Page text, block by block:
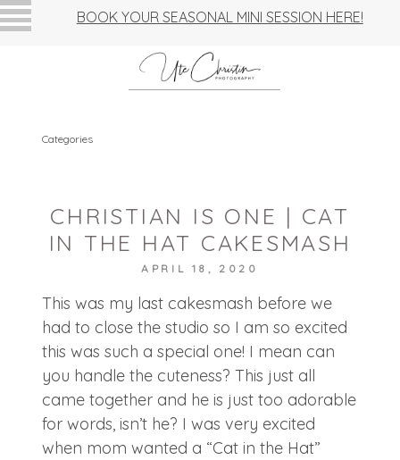
BOOK YOUR SEASONAL MINI SESSION HERE!
Categories
CHRISTIAN IS ONE | CAT
IN THE HAT CAKESMASH
APRIL 18, 2020
This was my last cakesmash before we
had to close the studio so I am so excited
this was such a special one! I mean can
you handle the cuteness? This just all
came together and he is just too adorable
for words, isn’t he? I was very excited
when mom wanted a “Cat in the Hat”